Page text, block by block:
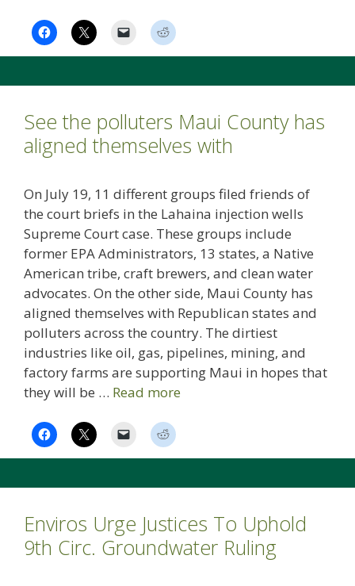
See the polluters Maui County has
aligned themselves with
On July 19, 11 different groups filed friends of
the court briefs in the Lahaina injection wells
Supreme Court case. These groups include
former EPA Administrators, 13 states, a Native
American tribe, craft brewers, and clean water
advocates. On the other side, Maui County has
aligned themselves with Republican states and
polluters across the country. The dirtiest
industries like oil, gas, pipelines, mining, and
factory farms are supporting Maui in hopes that
they will be … Read more
Enviros Urge Justices To Uphold
9th Circ. Groundwater Ruling